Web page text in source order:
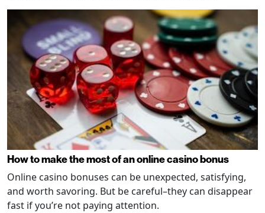
How to make the most of an online casino bonus
Online casino bonuses can be unexpected, satisfying,
and worth savoring. But be careful–they can disappear
fast if you’re not paying attention.